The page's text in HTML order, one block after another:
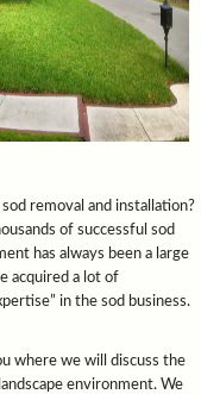
removal and installation?
of successful sod
has always been a large
acquired a lot of
in the sod business.
where we will discuss the
environment. We